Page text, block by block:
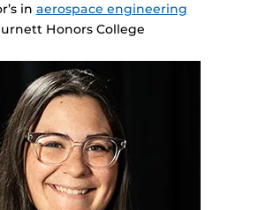
in aerospace engineering
Honors College